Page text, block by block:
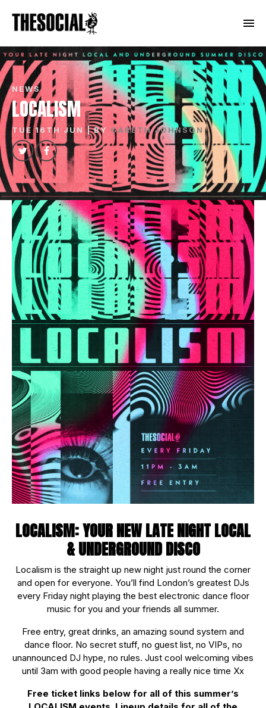
NEWS
LOCALISM
TUE 16TH JUN | BY GARETH JOHNSON
LOCALISM: YOUR NEW LATE NIGHT LOCAL
& UNDERGROUND DISCO
Localism is the straight up new night just round the corner
and open for everyone. You’ll find London’s greatest DJs
every Friday night playing the best electronic dance floor
music for you and your friends all summer.
Free entry, great drinks, an amazing sound system and
dance floor. No secret stuff, no guest list, no VIPs, no
unannounced DJ hype, no rules. Just cool welcoming vibes
until 3am with good people having a really nice time Xx
Free ticket links below for all of this summer’s